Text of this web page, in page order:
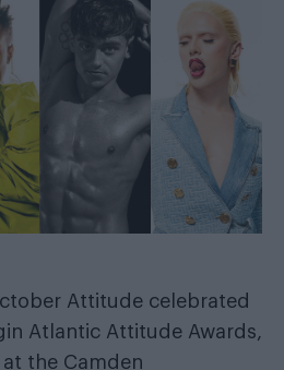
Attitude celebrated
Atlantic Attitude Awards,
at the Camden